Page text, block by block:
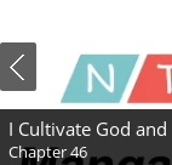
Chapter 46